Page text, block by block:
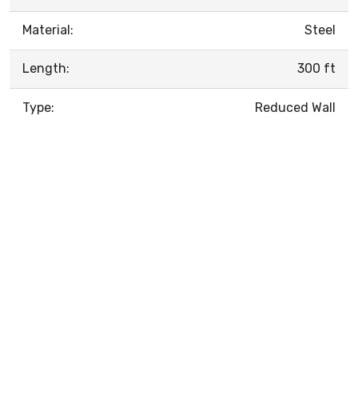
Material: Steel
Length: 300 ft
Type: Reduced Wall